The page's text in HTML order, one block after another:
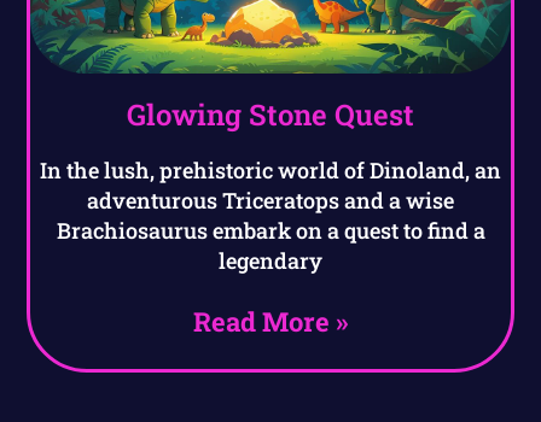
Glowing Stone Quest
In the lush, prehistoric world of Dinoland, an
adventurous Triceratops and a wise
Brachiosaurus embark on a quest to find a
legendary
Read More »